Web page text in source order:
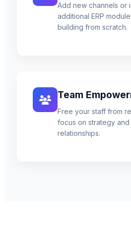
Add new channels or
additional ERP
building from scratch.
Team
Free your staff from
focus on strategy and
relationships.